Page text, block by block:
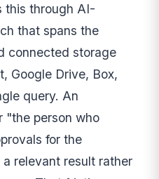
this through AI-
that spans the
connected storage
Google Drive, Box,
query. An
"the person who
for the
relevant result rather